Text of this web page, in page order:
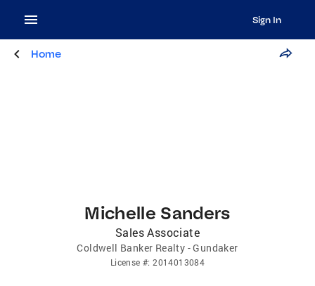
Sign In
Home
Michelle Sanders
Sales Associate
Coldwell Banker Realty - Gundaker
License #:2014013084